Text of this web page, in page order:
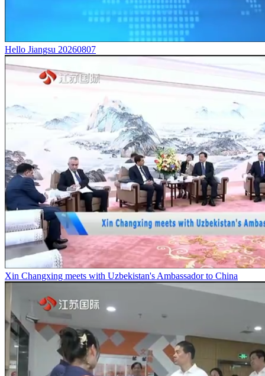
Hello Jiangsu 20260807
Xin Changxing meets with Uzbekistan's Ambassador to China